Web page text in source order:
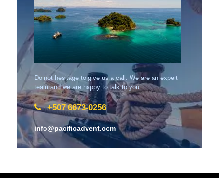
Do not hesitage to give us a call. We are an expert
team and we are happy to talk to you.
+507 6673-0256
info@pacificadvent.com